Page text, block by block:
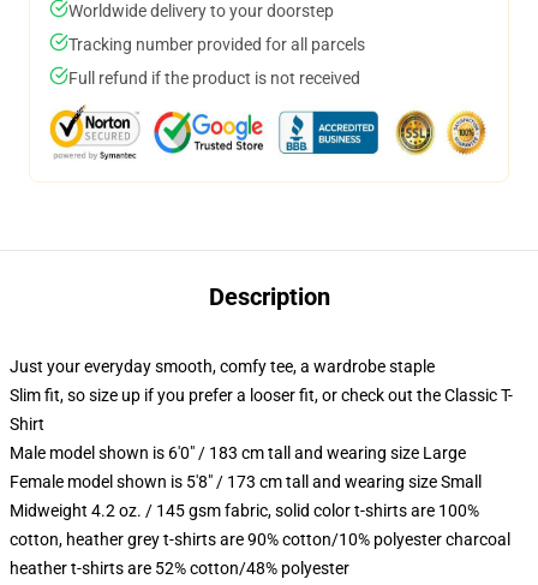
Worldwide delivery to your doorstep
Tracking number provided for all parcels
Full refund if the product is not received
Description
Just your everyday smooth, comfy tee, a wardrobe staple
Slim fit, so size up if you prefer a looser fit, or check out the Classic T-
Shirt
Male model shown is 6'0" / 183 cm tall and wearing size Large
Female model shown is 5'8" / 173 cm tall and wearing size Small
Midweight 4.2 oz. / 145 gsm fabric, solid color t-shirts are 100%
cotton, heather grey t-shirts are 90% cotton/10% polyester charcoal
heather t-shirts are 52% cotton/48% polyester